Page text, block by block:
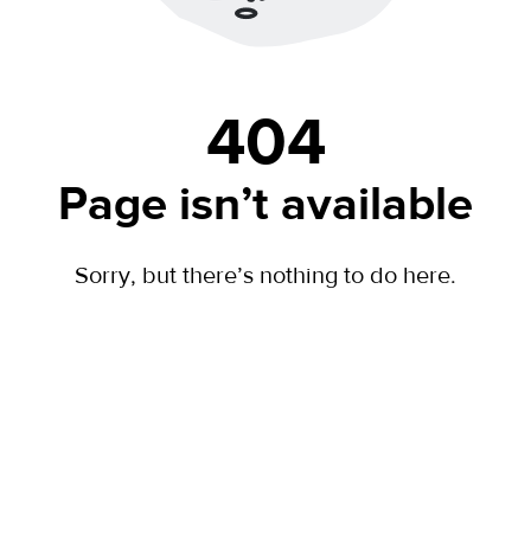
404
Page isn’t available
Sorry, but there’s nothing to do here.